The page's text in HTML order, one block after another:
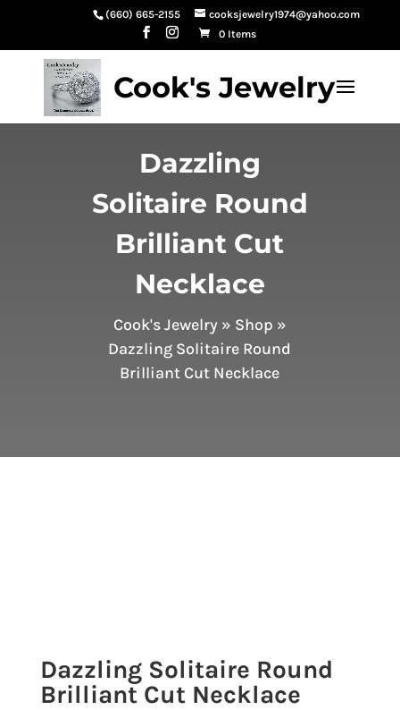
(660) 665-2155
cooksjewelry1974@yahoo.com
0 Items
Cook's Jewelry
Dazzling
Solitaire Round
Brilliant Cut
Necklace
Cook's Jewelry» Shop »
Dazzling Solitaire Round
Brilliant Cut Necklace
Dazzling Solitaire Round
Brilliant Cut Necklace